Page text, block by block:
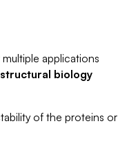
applications
structural biology
of the proteins or